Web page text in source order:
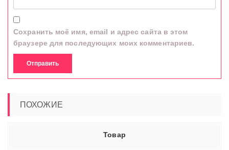
Сохранить моё имя, email и адрес сайта в этом
браузере для последующих моих комментариев.
ПОХОЖИЕ
Товар